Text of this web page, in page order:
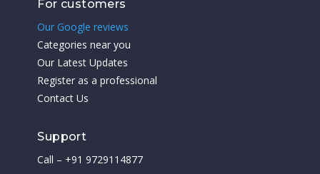
For customers
Our Google reviews
Categories near you
Our Latest Updates
Register as a professional
Contact Us
Support
Call – +91 9729114877